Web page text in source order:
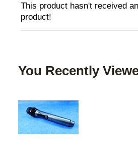
This product hasn't received
product!
You Recently